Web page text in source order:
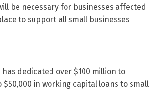
be necessary for businesses affected
to support all small businesses
dedicated over $100 million to
in working capital loans to small